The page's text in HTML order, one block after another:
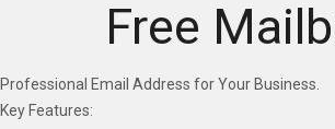
Free
Professional Email Address for Your Business.
Key Features: